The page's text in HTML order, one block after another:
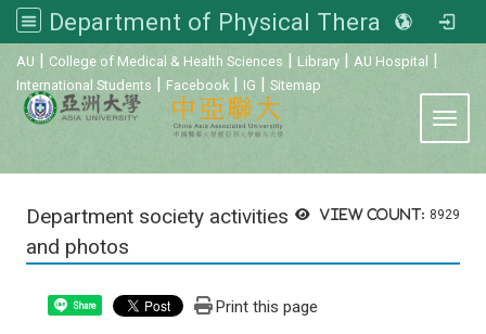
Department of Physical Therapy, Asia University
AU | College of Medical & Health Sciences | Library | AU Hospital |
International Students | Facebook | IG | Sitemap
View count: 8929
Department society activities
and photos
Share Print this page